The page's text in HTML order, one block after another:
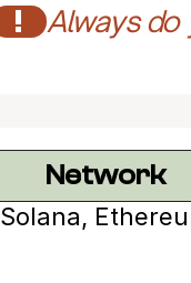
! Always do
Network
Solana,